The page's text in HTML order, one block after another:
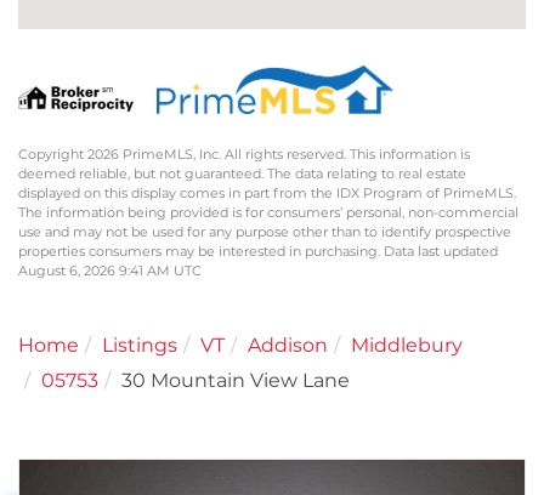
Copyright 2026 PrimeMLS, Inc. All rights reserved. This information is
deemed reliable, but not guaranteed. The data relating to real estate
displayed on this display comes in part from the IDX Program of PrimeMLS.
The information being provided is for consumers’ personal, non-commercial
use and may not be used for any purpose other than to identify prospective
properties consumers may be interested in purchasing. Data last updated
August 6, 2026 9:41 AM UTC
Home Listings VT Addison
Middlebury
05753
30 Mountain View Lane